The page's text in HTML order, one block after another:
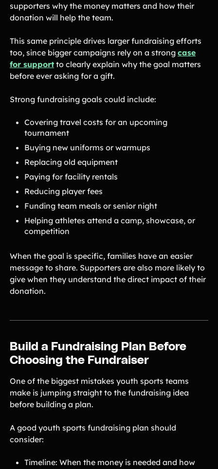
supporters why the money matters and how their
donation will help the team.
This same principle drives larger fundraising efforts
too, since bigger campaigns rely on a strong case
for support to clearly explain why the goal matters
before ever asking for a gift.
Strong fundraising goals could include:
Covering travel costs for an upcoming
tournament
Buying new uniforms or warmups
Replacing old equipment
Paying for facility rentals
Reducing player fees
Funding team meals or senior night
Helping athletes attend a camp, showcase, or
competition
When the goal is specific, families have an easier
message to share. Supporters are also more likely to
give when they understand the direct impact of their
donation.
Build a Fundraising Plan Before
Choosing the Fundraiser
One of the biggest mistakes youth sports teams
make is jumping straight to the fundraising idea
before building a plan.
A good youth sports fundraising plan should
consider:
Timeline: When the money is needed and how